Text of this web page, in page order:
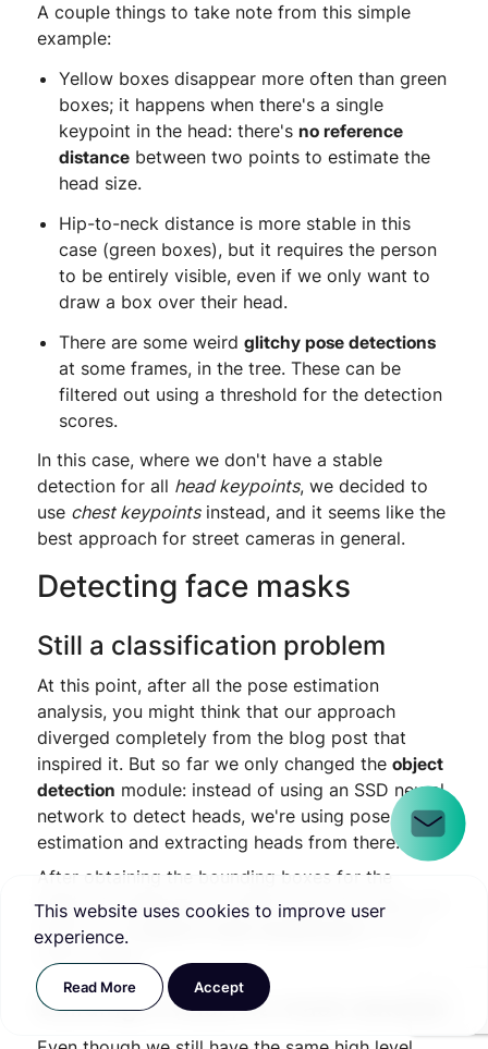
This website uses cookies to improve user
experience.
Read More Accept
A couple things to take note from this simple
example:
Yellow boxes disappear more often than green
boxes; it happens when there's a single
keypoint in the head: there'sno reference
distance between two points to estimate the
head size.
Hip-to-neck distance is more stable in this
case (green boxes), but it requires the person
to be entirely visible, even if we only want to
draw a box over their head.
There are some weirdglitchy pose detections
at some frames, in the tree. These can be
filtered out using a threshold for the detection
scores.
In this case, where we don't have a stable
detection for all head keypoints, we decided to
use chest keypointsinstead, and it seems like the
best approach for street cameras in general.
Detecting face masks
Still a classification problem
At this point, after all the pose estimation
analysis, you might think that our approach
diverged completely from the blog post that
inspired it. But so far we only changed theobject
detection module: instead of using an SSD neural
network to detect heads, we're using pose
estimation and extracting heads from there.
After obtaining the bounding boxes for the
heads, the approach is pretty much the same: we
need to do
mask/no mask classification
head images.
Building a mask/no mask dataset